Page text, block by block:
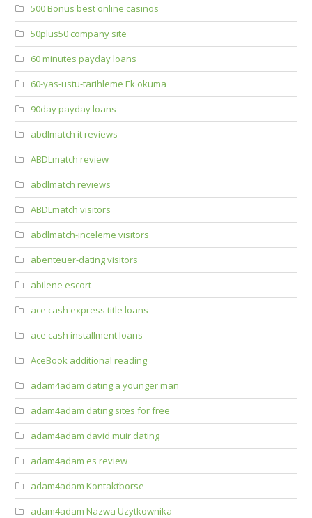
500 Bonus best online casinos
50plus50 company site
60 minutes payday loans
60-yas-ustu-tarihleme Ek okuma
90day payday loans
abdlmatch it reviews
ABDLmatch review
abdlmatch reviews
ABDLmatch visitors
abdlmatch-inceleme visitors
abenteuer-dating visitors
abilene escort
ace cash express title loans
ace cash installment loans
AceBook additional reading
adam4adam dating a younger man
adam4adam dating sites for free
adam4adam david muir dating
adam4adam es review
adam4adam Kontaktborse
adam4adam Nazwa Uzytkownika